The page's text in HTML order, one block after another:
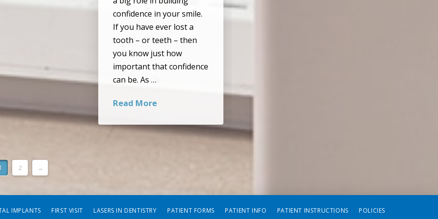
confidence in your smile.
If you have ever lost a
tooth – or teeth – then
you know just how
important that confidence
can be. As …
Read More
2 →
IMPLANTS FIRST VISIT LASERS IN DENTISTRY PATIENT FORMS PATIENT INFO PATIENT INSTRUCTIONS
POLICIES